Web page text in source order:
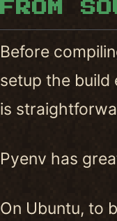
FROM
Before
setup the build
is
Pyenv has
On Ubuntu, to